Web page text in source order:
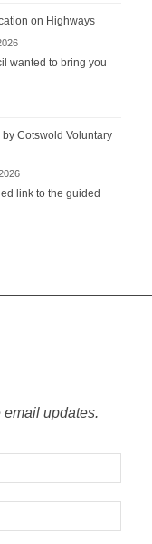
on Highways
wanted to bring you
Cotswold Voluntary
link to the guided
updates.